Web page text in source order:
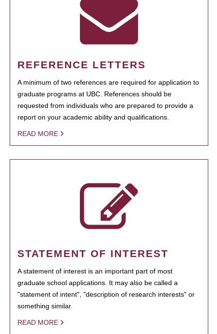
REFERENCE LETTERS
A minimum of two references are required for application to
graduate programs at UBC. References should be
requested from individuals who are prepared to provide a
report on your academic ability and qualifications.
READ MORE
STATEMENT OF INTEREST
A statement of interest is an important part of most
graduate school applications. It may also be called a
"statement of intent", "description of research interests" or
something similar.
READ MORE